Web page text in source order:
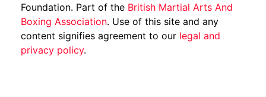
Foundation. Part of the British Martial Arts And
Boxing Association. Use of this site and any
content signifies agreement to our legal and
privacy policy.